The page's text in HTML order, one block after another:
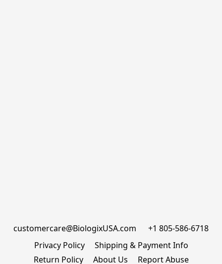
customercare@BiologixUSA.com      +1 805-586-6718
Privacy Policy
Shipping & Payment Info
Return Policy
About Us Report Abuse